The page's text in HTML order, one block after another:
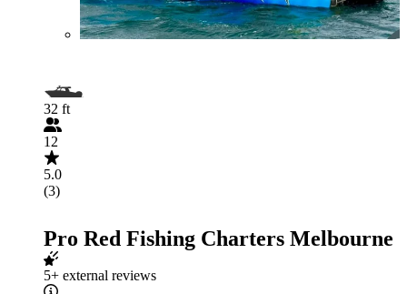
32 ft
12
5.0
(3)
Pro Red Fishing Charters Melbourne
5+ external reviews